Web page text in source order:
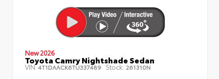
New 2026
Toyota Camry Nightshade Sedan
VIN:4T1DAACK6TU337489 Stock: 261310N